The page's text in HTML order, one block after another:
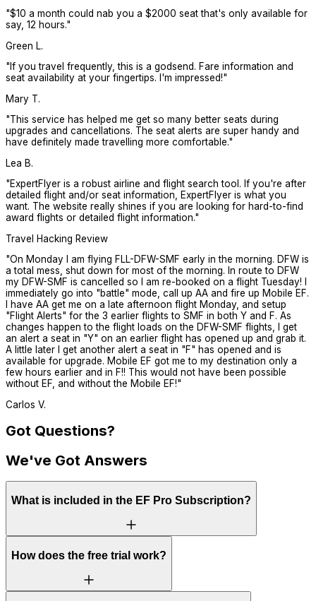
"$10 a month could nab you a $2000 seat that's only available for
say, 12 hours."
Green L.
" If you travel frequently, this is a godsend. Fare information and
seat availability at your fingertips. I'm impressed!"
Mary T.
"This service has helped me get so many better seats during
upgrades and cancellations. The seat alerts are super handy and
have definitely made travelling more comfortable."
Lea B.
"ExpertFlyer is a robust airline and flight search tool. If you're after
detailed flight and/or seat information, ExpertFlyer is what you
want. The website really shines if you are looking for hard-to-find
award flights or detailed flight information."
Travel Hacking Review
"On Monday I am flying FLL-DFW-SMF early in the morning. DFW is
a total mess, shut down for most of the morning. In route to DFW
my DFW-SMF is cancelled so I am re-booked on a flight Tuesday! I
immediately go into "battle" mode, call up AA and fire up Mobile EF.
I have AA get me on a late afternoon flight Monday, and setup
"Flight Alerts" for the 3 earlier flights to SMF in both Y and F. As
changes happen to the flight loads on the DFW-SMF flights, I get
an alert a seat in "Y" on an earlier flight has opened up and grab it.
A little later I get another alert a seat in "F" has opened and is
available for upgrade. Mobile EF got me to my destination only a
few hours earlier and in F!! This would not have been possible
without EF, and without the Mobile EF!"
Carlos V.
Got Questions?
We've Got Answers
What is included in the EF Pro Subscription?
How does the free trial work?